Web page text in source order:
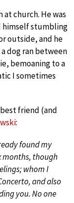
at church. He was
himself stumbling
outside, and he
dog ran between
bemoaning to a
I sometimes
friend (and
:
found my
months, though
whom I
and also
you. No one